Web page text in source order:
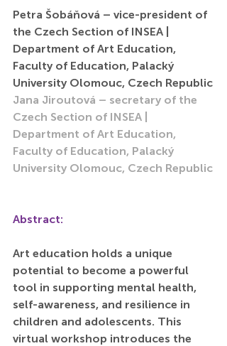
Petra Šobáňová – vice-president of
the Czech Section of INSEA |
Department of Art Education,
Faculty of Education, Palacký
University Olomouc, Czech Republic
Jana Jiroutová – secretary of the
Czech Section of INSEA |
Department of Art Education,
Faculty of Education, Palacký
University Olomouc, Czech Republic
Abstract:
Art education holds a unique
potential to become a powerful
tool in supporting mental health,
self-awareness, and resilience in
children and adolescents. This
virtual workshop introduces the